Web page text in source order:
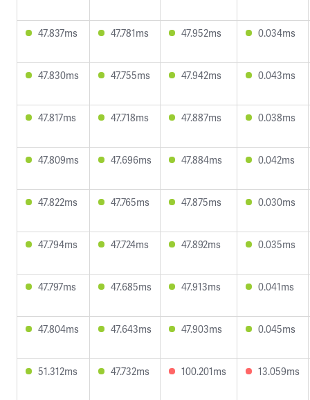
47.837ms 47.781ms 47.952ms 0.034ms
47.830ms 47.755ms 47.942ms 0.043ms
47.817ms 47.718ms 47.887ms 0.038ms
47.809ms 47.696ms 47.884ms 0.042ms
47.822ms 47.765ms 47.875ms 0.030ms
47.794ms 47.724ms 47.892ms 0.035ms
47.797ms 47.685ms 47.913ms 0.041ms
47.804ms 47.643ms 47.903ms 0.045ms
51.312ms 47.732ms 100.201ms 13.059ms